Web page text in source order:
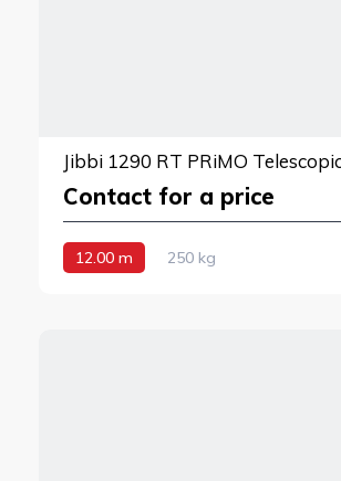
Contact for a price
12.00 m 250 kg